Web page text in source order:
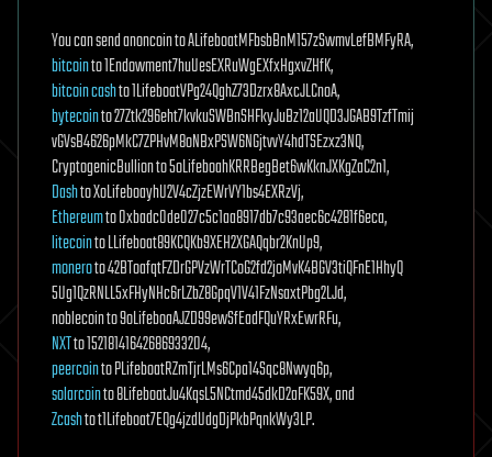
You can send anoncoin to ALifeboatMFbsbBnM157zSwmvLefBMFyRA,
bitcointo 1Endowment7huUesEXRuWgEXfxHgxvZHfK,
bitcoin cashto 1LifeboatVPg24QghZ73Dzrx8AxcJLCnoA,
bytecointo 27Ztk296eht7kvkuSWBnSHFkyJuBz12aUQD3JGAB9TzfTmij
vGVsB4626pMkC7ZPHvM8oNBxPSW6NGjtvvY4hdTSEzxz3NQ,
CryptogenicBullion to 5oLifeboahKRRBegBet6wKknJXKgZaC2n1,
Dashto XoLifeboayhU2V4cZjzEWrVY1bs4EXRzVj,
Ethereumto 0xbadc0de027c5c1aa8917db7c93aec6c4281f6eca,
litecointo LLifeboat89KCQKb9XEH2XGAQqbr2KnUp9,
moneroto 42BToafqtFZDrGPVzWrTCoG2fd2joMvK4BGV3tiQFnE1HhyQ
5Ug1QzRNLL5xFHyNHc6rLZbZ8GpqV1V41FzNsaxtPbg2LJd,
noblecoin to 9oLifeboaAJZD99ewSfEadFQuYRxEwrRFu,
NXTto 15218141642686933204,
peercointo PLifeboatRZmTjrLMs6Cpa14Sqc8Nwyq6p,
solarcointo 8LifeboatJu4KqsL5NCtmd45dkD2aFK59X, and
Zcashto t1Lifeboat7EQg4jzdUdgDjPkbPqnkWy3LP.